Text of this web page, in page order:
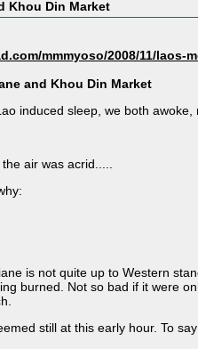
Khou Din Market
mmmyoso/2008/11/
and Khou Din Market
induced sleep, we both
air was acrid.....
is not quite up to Western
burned. Not so bad if it were
still at this early hour. To